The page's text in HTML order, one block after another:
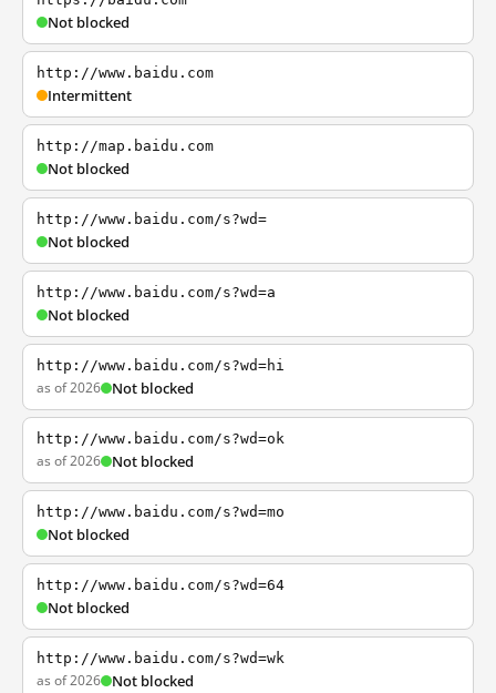
Not blocked
http://www.baidu.com
Intermittent
http://map.baidu.com
Not blocked
http://www.baidu.com/s?wd=
Not blocked
http://www.baidu.com/s?wd=a
Not blocked
http://www.baidu.com/s?wd=hi
as of 2026 Not blocked
http://www.baidu.com/s?wd=ok
as of 2026 Not blocked
http://www.baidu.com/s?wd=mo
Not blocked
http://www.baidu.com/s?wd=64
Not blocked
http://www.baidu.com/s?wd=wk
as of 2026 Not blocked